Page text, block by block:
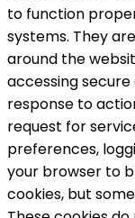
to function
systems. They
around the
accessing secure
response to
request for
preferences,
your browser to
cookies, but